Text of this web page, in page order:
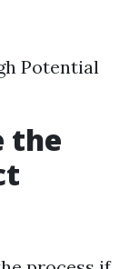
Potential
the